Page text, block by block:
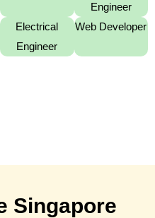
Engineer
Electrical
Engineer
Web Developer
Singapore